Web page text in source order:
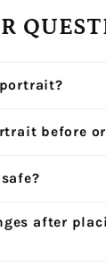
before
after